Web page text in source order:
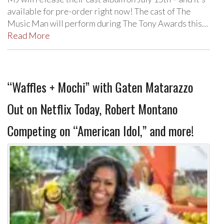
available for pre-order right now! The cast of The
Music Man will perform during The Tony Awards this…
Read More
“Waffles + Mochi” with Gaten Matarazzo
Out on Netflix Today, Robert Montano
Competing on “American Idol,” and more!